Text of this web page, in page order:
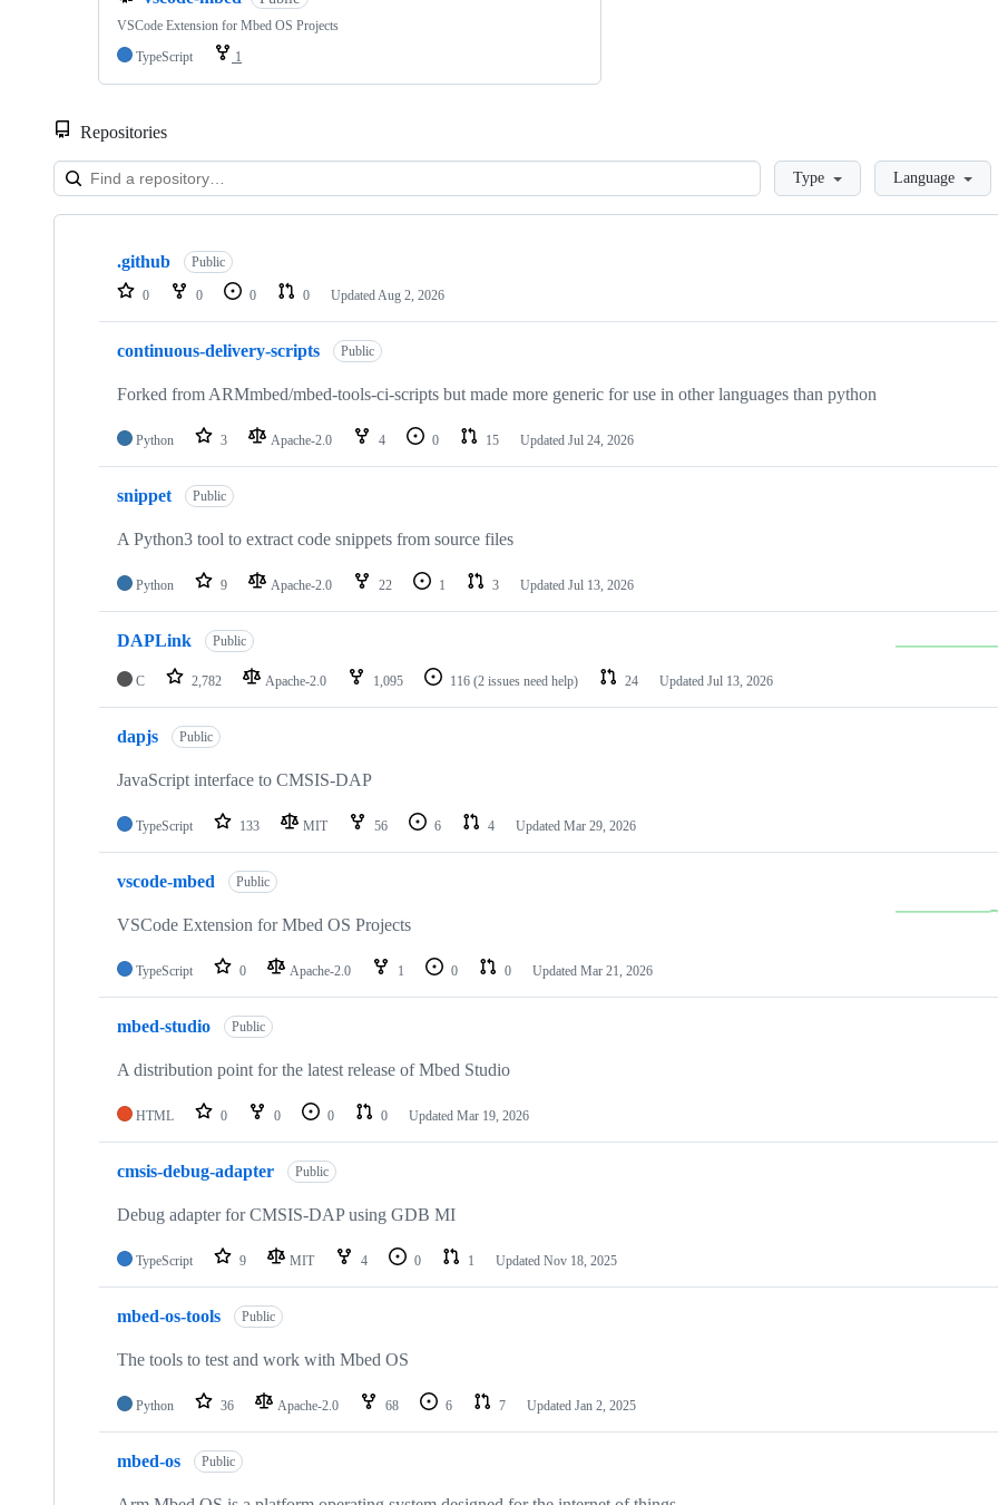
VSCode Extension for Mbed OS Projects
TypeScript
1
Repositories
LoadingType Language
Showing
repositories
.github Public
0 0 0 0 Updated Aug 2, 2026
continuous-delivery-scripts Public
Forked from ARMmbed/mbed-tools-ci-scripts but made more generic for use in other languages than python
Python 3 Apache-2.0 4 0 15 Updated Jul 24, 2026
snippet Public
A Python3 tool to extract code snippets from source files
Python 9 Apache-2.0 22 1 3 Updated Jul 13, 2026
DAPLink Public
C 2,782 Apache-2.0 1,095 116 (2 issues need help) 24 Updated Jul 13, 2026
dapjs Public
JavaScript interface to CMSIS-DAP
TypeScript 133 MIT 56 6 4 Updated Mar 29, 2026
vscode-mbed Public
VSCode Extension for Mbed OS Projects
TypeScript 0 Apache-2.0 1 0 0 Updated Mar 21, 2026
mbed-studio Public
A distribution point for the latest release of Mbed Studio
HTML 0 0 0 0 Updated Mar 19, 2026
cmsis-debug-adapter Public
Debug adapter for CMSIS-DAP using GDB MI
TypeScript 9 MIT 4 0 1 Updated Nov 18, 2025
mbed-os-tools Public
The tools to test and work with Mbed OS
Python 36 Apache-2.0 68 6 7 Updated Jan 2, 2025
mbed-os Public